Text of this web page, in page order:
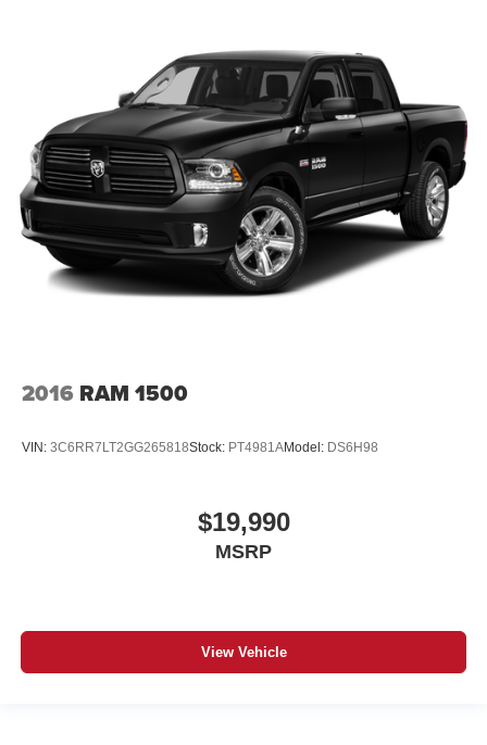
2016 RAM 1500
VIN: 3C6RR7LT2GG265818Stock: PT4981AModel: DS6H98
$19,990
MSRP
View Vehicle